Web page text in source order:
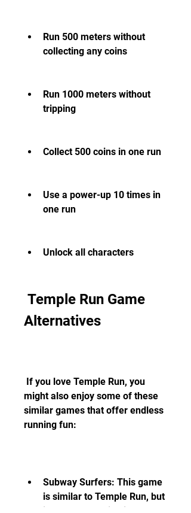
Run 500 meters without
collecting any coins
Run 1000 meters without
tripping
Collect 500 coins in one run
Use a power-up 10 times in
one run
Unlock all characters
Alternatives
might also enjoy some of these
similar games that offer endless
running fun:
Subway Surfers: This game
is similar to Temple Run, but